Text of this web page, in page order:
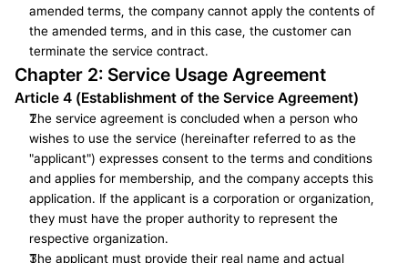
amended terms, the company cannot apply the contents of
the amended terms, and in this case, the customer can
terminate the service contract.
Chapter 2: Service Usage Agreement
Article 4 (Establishment of the Service Agreement)
The service agreement is concluded when a person who
wishes to use the service (hereinafter referred to as the
"applicant") expresses consent to the terms and conditions
and applies for membership, and the company accepts this
application. If the applicant is a corporation or organization,
they must have the proper authority to represent the
respective organization.
The applicant must provide their real name and actual